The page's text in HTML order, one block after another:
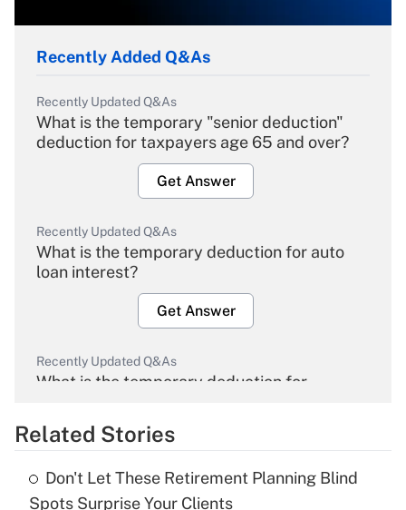
Recently Added Q&As
Recently Updated Q&As
What is the temporary "senior deduction"
deduction for taxpayers age 65 and over?
Get Answer
Recently Updated Q&As
What is the temporary deduction for auto
loan interest?
Get Answer
Recently Updated Q&As
What is the temporary deduction for
Get Answer
Related Stories
Don't Let These Retirement Planning Blind
Spots Surprise Your Clients